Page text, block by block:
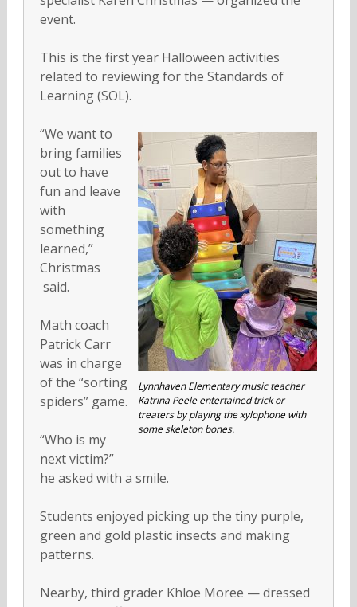
event.
This is the first year Halloween activities
related to reviewing for the Standards of
Learning (SOL).
Lynnhaven Elementary music teacher
Katrina Peele entertained trick or
treaters by playing the xylophone with
some skeleton bones.
“We want to
bring families
out to have
fun and leave
with
something
learned,”
Christmas
said.
Math coach
Patrick Carr
was in charge
of the “sorting
spiders” game.
“Who is my
next victim?”
he asked with a smile.
Students enjoyed picking up the tiny purple,
green and gold plastic insects and making
patterns.
Nearby, third grader Khloe Moree — dressed